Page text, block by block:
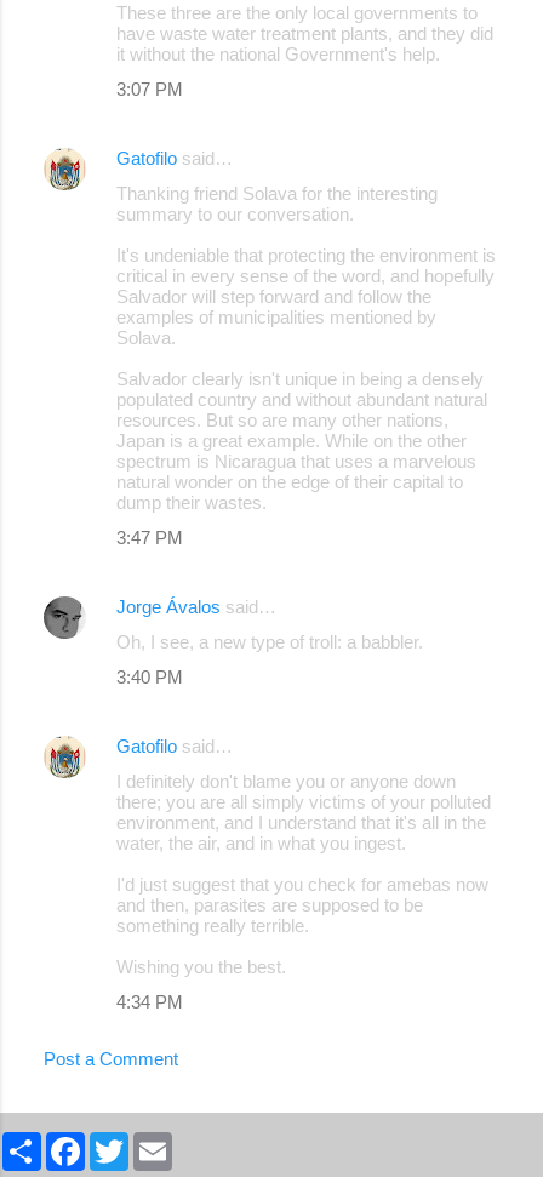
These three are the only local governments to
have waste water treatment plants, and they did
it without the national Government's help.
3:07 PM
Gatofilo said…
Thanking friend Solava for the interesting
summary to our conversation.
It's undeniable that protecting the environment is
critical in every sense of the word, and hopefully
Salvador will step forward and follow the
examples of municipalities mentioned by
Solava.
Salvador clearly isn't unique in being a densely
populated country and without abundant natural
resources. But so are many other nations,
Japan is a great example. While on the other
spectrum is Nicaragua that uses a marvelous
natural wonder on the edge of their capital to
dump their wastes.
3:47 PM
Jorge Ávalos said…
Oh, I see, a new type of troll: a babbler.
3:40 PM
Gatofilo said…
I definitely don't blame you or anyone down
there; you are all simply victims of your polluted
environment, and I understand that it's all in the
water, the air, and in what you ingest.
I'd just suggest that you check for amebas now
and then, parasites are supposed to be
something really terrible.
Wishing you the best.
4:34 PM
Post a Comment
S
F
T
w